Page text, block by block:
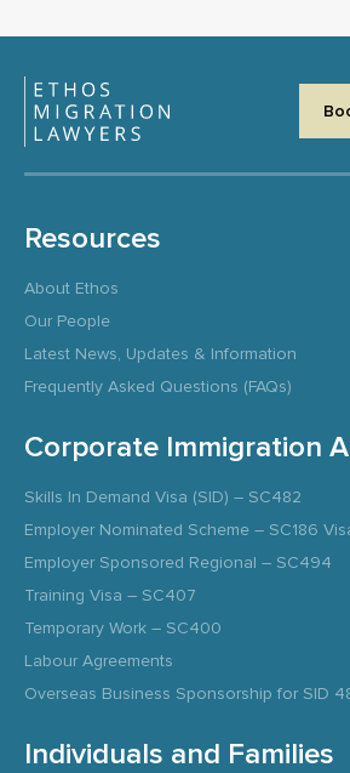
Resources
About Ethos
Our People
Latest News, Updates & Information
Frequently Asked Questions (FAQs)
Corporate Immigration
Skills In Demand Visa (SID) – SC482
Employer Nominated Scheme – SC186
Employer Sponsored Regional – SC494
Training Visa – SC407
Temporary Work – SC400
Labour Agreements
Overseas Business Sponsorship for SID
Individuals and Families